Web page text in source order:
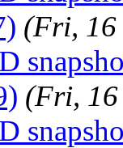
(Fri, 16
(Fri, 16